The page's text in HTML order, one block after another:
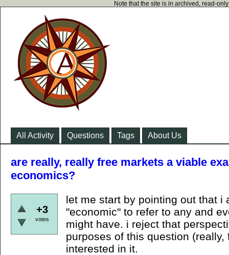
Note that the site is in archived, read-
All Activity Questions Tags About Us
are really, really free markets a viable
economics?
+3
votes
let me start by pointing out that i
"economic" to refer to any and
might have. i reject that
purposes of this question
interested in it.